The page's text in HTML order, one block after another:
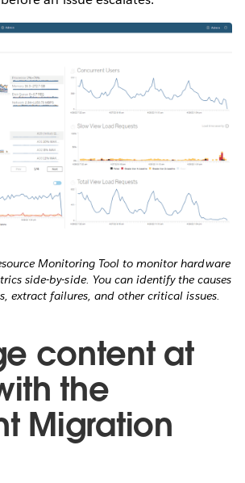
Monitoring Tool to monitor hardware
side-by-side. You can identify the causes
extract failures, and other critical issues.
content at
the
Migration